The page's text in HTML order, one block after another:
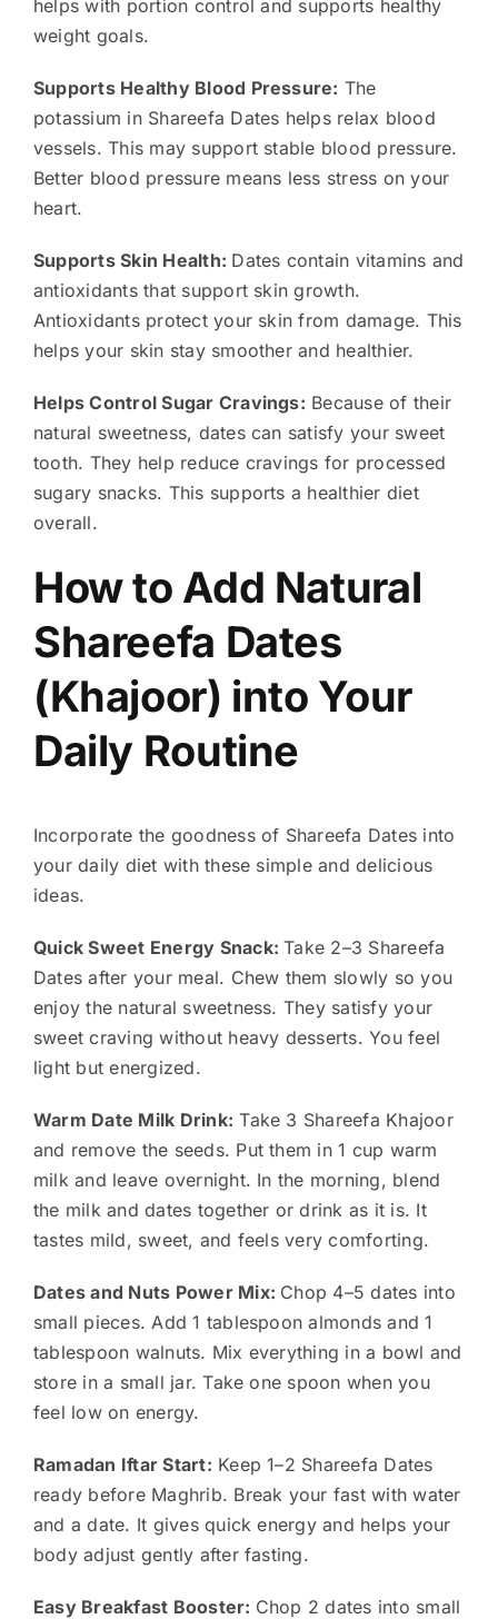
helps with portion control and supports healthy
weight goals.
Supports Healthy Blood Pressure: The
potassium in Shareefa Dates helps relax blood
vessels. This may support stable blood pressure.
Better blood pressure means less stress on your
heart.
Supports Skin Health: Dates contain vitamins and
antioxidants that support skin growth.
Antioxidants protect your skin from damage. This
helps your skin stay smoother and healthier.
Helps Control Sugar Cravings: Because of their
natural sweetness, dates can satisfy your sweet
tooth. They help reduce cravings for processed
sugary snacks. This supports a healthier diet
overall.
How to Add Natural
Shareefa Dates
(Khajoor) into Your
Daily Routine
Incorporate the goodness of Shareefa Dates into
your daily diet with these simple and delicious
ideas.
Quick Sweet Energy Snack:Take 2–3 Shareefa
Dates after your meal. Chew them slowly so you
enjoy the natural sweetness. They satisfy your
sweet craving without heavy desserts. You feel
light but energized.
Warm Date Milk Drink: Take 3 Shareefa Khajoor
and remove the seeds. Put them in 1 cup warm
milk and leave overnight. In the morning, blend
the milk and dates together or drink as it is. It
tastes mild, sweet, and feels very comforting.
Dates and Nuts Power Mix: Chop 4–5 dates into
small pieces. Add 1 tablespoon almonds and 1
tablespoon walnuts. Mix everything in a bowl and
store in a small jar. Take one spoon when you
feel low on energy.
Ramadan Iftar Start: Keep 1–2 Shareefa Dates
ready before Maghrib. Break your fast with water
and a date. It gives quick energy and helps your
body adjust gently after fasting.
Easy Breakfast Booster: Chop 2 dates into small